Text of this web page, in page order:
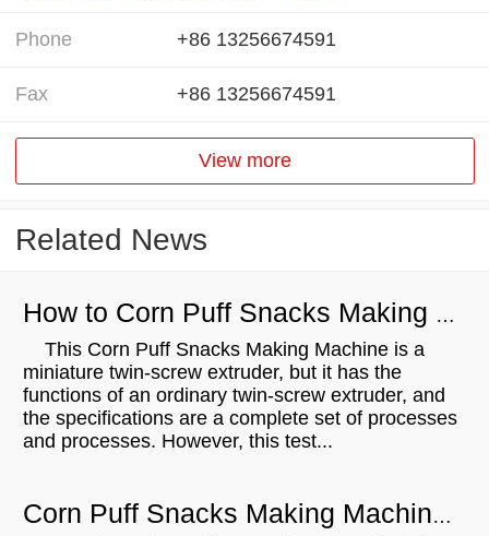
Phone +86 13256674591
Fax +86 13256674591
View more
Related News
How to Corn Puff Snacks Making Machine？
This Corn Puff Snacks Making Machine is a
miniature twin-screw extruder, but it has the
functions of an ordinary twin-screw extruder, and
the specifications are a complete set of processes
and processes. However, this test...
Corn Puff Snacks Making Machine Manufacturing Process